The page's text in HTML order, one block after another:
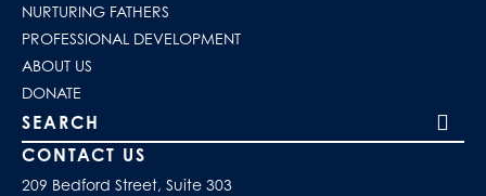
NURTURING FATHERS
PROFESSIONAL DEVELOPMENT
ABOUT US
DONATE
Search our site
CONTACT US
209 Bedford Street, Suite 303